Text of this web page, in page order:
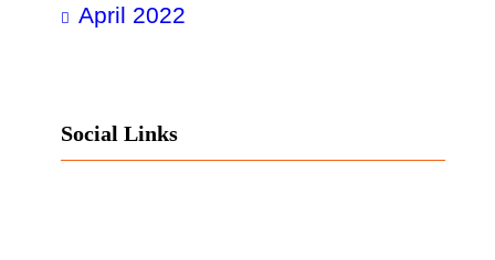
April 2022
Social Links